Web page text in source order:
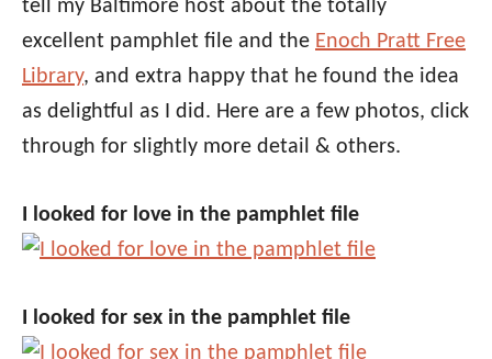
tell my Baltimore host about the totally
excellent pamphlet file and the Enoch Pratt Free
Library, and extra happy that he found the idea
as delightful as I did. Here are a few photos, click
through for slightly more detail & others.
I looked for love in the pamphlet file
I looked for sex in the pamphlet file